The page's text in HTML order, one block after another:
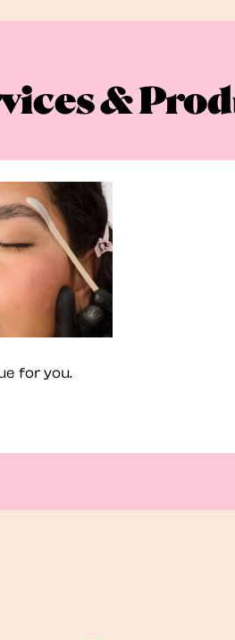
&
for you.